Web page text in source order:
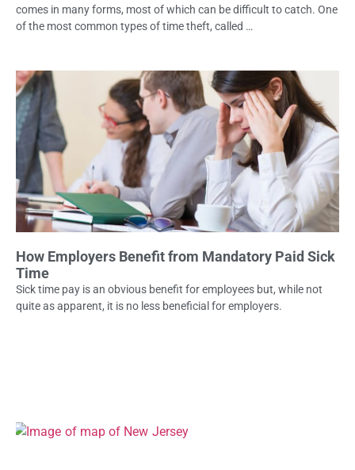
comes in many forms, most of which can be difficult to catch. One
of the most common types of time theft, called …
How Employers Benefit from Mandatory Paid Sick
Time
Sick time pay is an obvious benefit for employees but, while not
quite as apparent, it is no less beneficial for employers.